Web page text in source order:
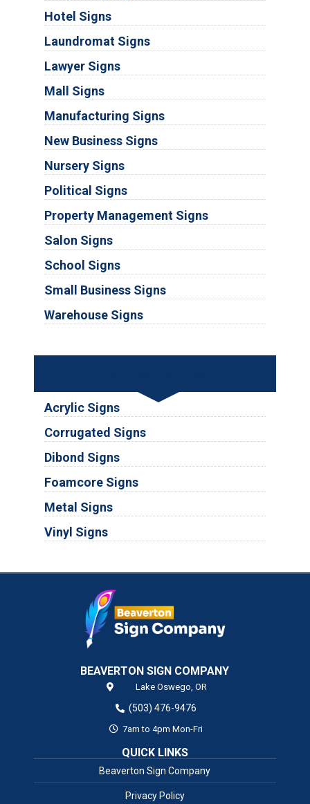
Hotel Signs
Laundromat Signs
Lawyer Signs
Mall Signs
Manufacturing Signs
New Business Signs
Nursery Signs
Political Signs
Property Management Signs
Salon Signs
School Signs
Small Business Signs
Warehouse Signs
Acrylic Signs
Corrugated Signs
Dibond Signs
Foamcore Signs
Metal Signs
Vinyl Signs
BEAVERTON SIGN COMPANY
Lake Oswego, OR
(503) 476-9476
7am to 4pm Mon-Fri
QUICK LINKS
Beaverton Sign Company
Privacy Policy